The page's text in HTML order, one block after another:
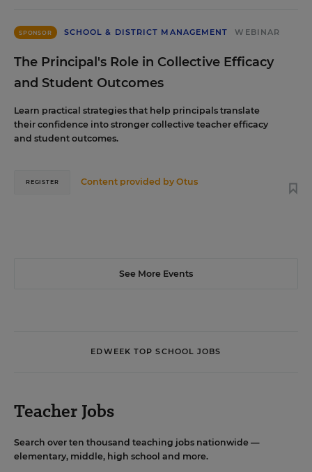
SPONSOR SCHOOL & DISTRICT MANAGEMENT WEBINAR
The Principal's Role in Collective Efficacy
and Student Outcomes
Learn practical strategies that help principals translate
their confidence into stronger collective teacher efficacy
and student outcomes.
Content provided byOtus
REGISTER
See More Events
EDWEEK TOP SCHOOL JOBS
Teacher Jobs
Search over ten thousand teaching jobs nationwide —
elementary, middle, high school and more.